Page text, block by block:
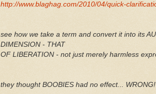
http://www.blaghag.com/2010/04/quick-
see how we take a term and convert it into its
DIMENSION - THAT
OF LIBERATION - not just merely harmless
they thought BOOBIES had no effect... WRONG!